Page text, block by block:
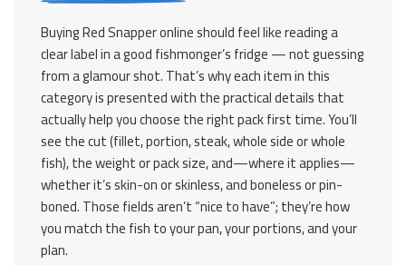
Buying Red Snapper online should feel like reading a
clear label in a good fishmonger’s fridge — not guessing
from a glamour shot. That’s why each item in this
category is presented with the practical details that
actually help you choose the right pack first time. You’ll
see the cut (fillet, portion, steak, whole side or whole
fish), the weight or pack size, and—where it applies—
whether it’s skin-on or skinless, and boneless or pin-
boned. Those fields aren’t “nice to have”; they’re how
you match the fish to your pan, your portions, and your
plan.